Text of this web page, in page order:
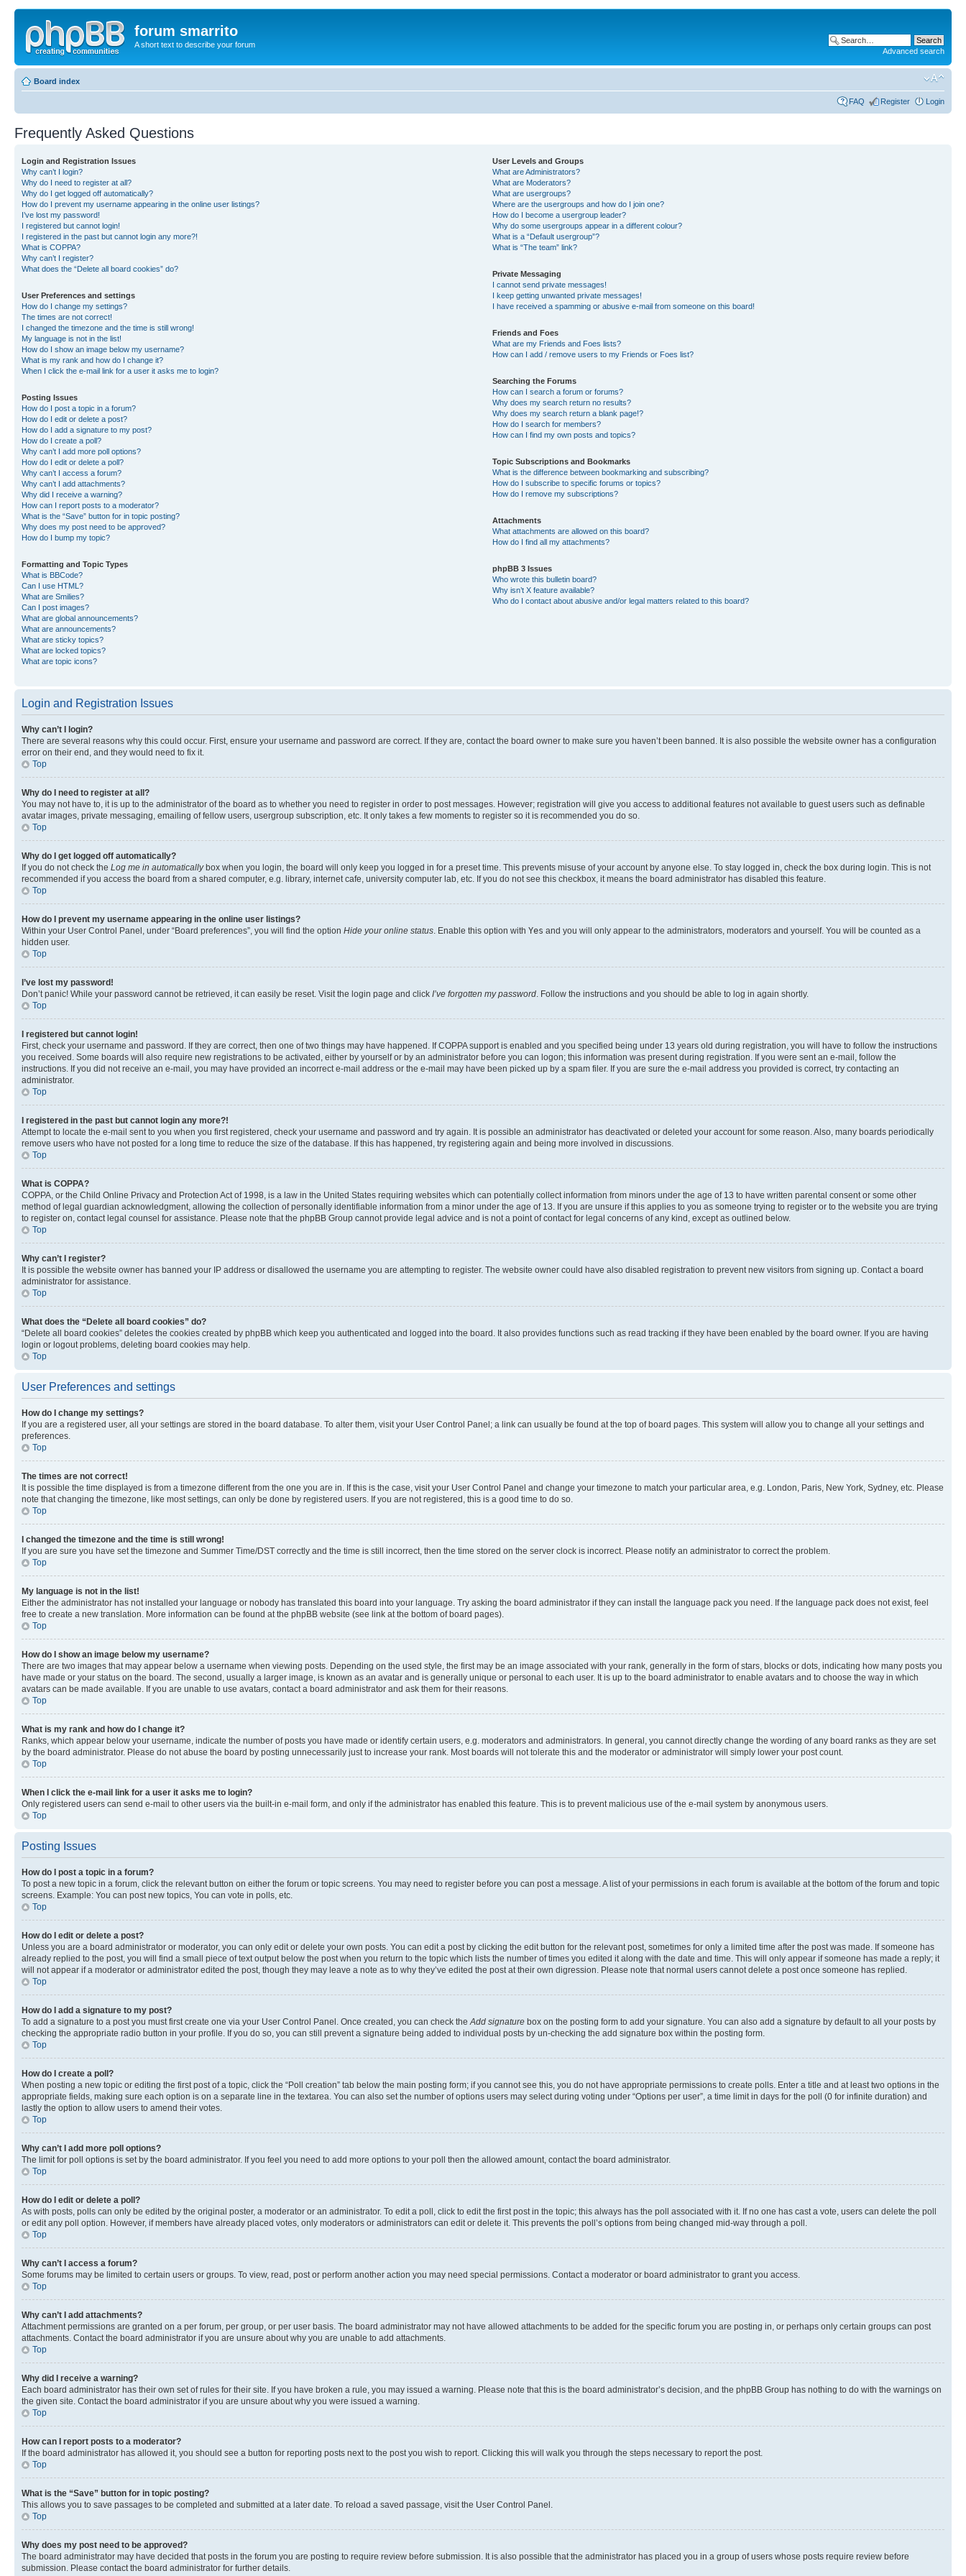
forum smarrito
A short text to describe your forum
Advanced search
Board index
FAQ Register Login
Frequently Asked Questions
Login and Registration Issues
Why can’t I login?
Why do I need to register at all?
Why do I get logged off automatically?
How do I prevent my username appearing in the online user listings?
I’ve lost my password!
I registered but cannot login!
I registered in the past but cannot login any more?!
What is COPPA?
Why can’t I register?
What does the “Delete all board cookies” do?
User Preferences and settings
How do I change my settings?
The times are not correct!
I changed the timezone and the time is still wrong!
My language is not in the list!
How do I show an image below my username?
What is my rank and how do I change it?
When I click the e-mail link for a user it asks me to login?
Posting Issues
How do I post a topic in a forum?
How do I edit or delete a post?
How do I add a signature to my post?
How do I create a poll?
Why can’t I add more poll options?
How do I edit or delete a poll?
Why can’t I access a forum?
Why can’t I add attachments?
Why did I receive a warning?
How can I report posts to a moderator?
What is the “Save” button for in topic posting?
Why does my post need to be approved?
How do I bump my topic?
Formatting and Topic Types
What is BBCode?
Can I use HTML?
What are Smilies?
Can I post images?
What are global announcements?
What are announcements?
What are sticky topics?
What are locked topics?
What are topic icons?
User Levels and Groups
What are Administrators?
What are Moderators?
What are usergroups?
Where are the usergroups and how do I join one?
How do I become a usergroup leader?
Why do some usergroups appear in a different colour?
What is a “Default usergroup”?
What is “The team” link?
Private Messaging
I cannot send private messages!
I keep getting unwanted private messages!
I have received a spamming or abusive e-mail from someone on this board!
Friends and Foes
What are my Friends and Foes lists?
How can I add / remove users to my Friends or Foes list?
Searching the Forums
How can I search a forum or forums?
Why does my search return no results?
Why does my search return a blank page!?
How do I search for members?
How can I find my own posts and topics?
Topic Subscriptions and Bookmarks
What is the difference between bookmarking and subscribing?
How do I subscribe to specific forums or topics?
How do I remove my subscriptions?
Attachments
What attachments are allowed on this board?
How do I find all my attachments?
phpBB 3 Issues
Who wrote this bulletin board?
Why isn’t X feature available?
Who do I contact about abusive and/or legal matters related to this board?
Login and Registration Issues
Why can’t I login?
There are several reasons why this could occur. First, ensure your username and password are correct. If they are, contact the board owner to make sure you haven’t been banned. It is also possible the website owner has a configuration
error on their end, and they would need to fix it.
Top
Why do I need to register at all?
You may not have to, it is up to the administrator of the board as to whether you need to register in order to post messages. However; registration will give you access to additional features not available to guest users such as definable
avatar images, private messaging, emailing of fellow users, usergroup subscription, etc. It only takes a few moments to register so it is recommended you do so.
Top
Why do I get logged off automatically?
If you do not check the Log me in automaticallybox when you login, the board will only keep you logged in for a preset time. This prevents misuse of your account by anyone else. To stay logged in, check the box during login. This is not
recommended if you access the board from a shared computer, e.g. library, internet cafe, university computer lab, etc. If you do not see this checkbox, it means the board administrator has disabled this feature.
Top
How do I prevent my username appearing in the online user listings?
Within your User Control Panel, under “Board preferences”, you will find the option Hide your online status . Enable this option with Yes and you will only appear to the administrators, moderators and yourself. You will be counted as a
hidden user.
Top
I’ve lost my password!
Don’t panic! While your password cannot be retrieved, it can easily be reset. Visit the login page and click I’ve forgotten my password . Follow the instructions and you should be able to log in again shortly.
Top
I registered but cannot login!
First, check your username and password. If they are correct, then one of two things may have happened. If COPPA support is enabled and you specified being under 13 years old during registration, you will have to follow the instructions
you received. Some boards will also require new registrations to be activated, either by yourself or by an administrator before you can logon; this information was present during registration. If you were sent an e-mail, follow the
instructions. If you did not receive an e-mail, you may have provided an incorrect e-mail address or the e-mail may have been picked up by a spam filer. If you are sure the e-mail address you provided is correct, try contacting an
administrator.
Top
I registered in the past but cannot login any more?!
Attempt to locate the e-mail sent to you when you first registered, check your username and password and try again. It is possible an administrator has deactivated or deleted your account for some reason. Also, many boards periodically
remove users who have not posted for a long time to reduce the size of the database. If this has happened, try registering again and being more involved in discussions.
Top
What is COPPA?
COPPA, or the Child Online Privacy and Protection Act of 1998, is a law in the United States requiring websites which can potentially collect information from minors under the age of 13 to have written parental consent or some other
method of legal guardian acknowledgment, allowing the collection of personally identifiable information from a minor under the age of 13. If you are unsure if this applies to you as someone trying to register or to the website you are trying
to register on, contact legal counsel for assistance. Please note that the phpBB Group cannot provide legal advice and is not a point of contact for legal concerns of any kind, except as outlined below.
Top
Why can’t I register?
It is possible the website owner has banned your IP address or disallowed the username you are attempting to register. The website owner could have also disabled registration to prevent new visitors from signing up. Contact a board
administrator for assistance.
Top
What does the “Delete all board cookies” do?
“Delete all board cookies” deletes the cookies created by phpBB which keep you authenticated and logged into the board. It also provides functions such as read tracking if they have been enabled by the board owner. If you are having
login or logout problems, deleting board cookies may help.
Top
User Preferences and settings
How do I change my settings?
If you are a registered user, all your settings are stored in the board database. To alter them, visit your User Control Panel; a link can usually be found at the top of board pages. This system will allow you to change all your settings and
preferences.
Top
The times are not correct!
It is possible the time displayed is from a timezone different from the one you are in. If this is the case, visit your User Control Panel and change your timezone to match your particular area, e.g. London, Paris, New York, Sydney, etc. Please
note that changing the timezone, like most settings, can only be done by registered users. If you are not registered, this is a good time to do so.
Top
I changed the timezone and the time is still wrong!
If you are sure you have set the timezone and Summer Time/DST correctly and the time is still incorrect, then the time stored on the server clock is incorrect. Please notify an administrator to correct the problem.
Top
My language is not in the list!
Either the administrator has not installed your language or nobody has translated this board into your language. Try asking the board administrator if they can install the language pack you need. If the language pack does not exist, feel
free to create a new translation. More information can be found at the phpBB website (see link at the bottom of board pages).
Top
How do I show an image below my username?
There are two images that may appear below a username when viewing posts. Depending on the used style, the first may be an image associated with your rank, generally in the form of stars, blocks or dots, indicating how many posts you
have made or your status on the board. The second, usually a larger image, is known as an avatar and is generally unique or personal to each user. It is up to the board administrator to enable avatars and to choose the way in which
avatars can be made available. If you are unable to use avatars, contact a board administrator and ask them for their reasons.
Top
What is my rank and how do I change it?
Ranks, which appear below your username, indicate the number of posts you have made or identify certain users, e.g. moderators and administrators. In general, you cannot directly change the wording of any board ranks as they are set
by the board administrator. Please do not abuse the board by posting unnecessarily just to increase your rank. Most boards will not tolerate this and the moderator or administrator will simply lower your post count.
Top
When I click the e-mail link for a user it asks me to login?
Only registered users can send e-mail to other users via the built-in e-mail form, and only if the administrator has enabled this feature. This is to prevent malicious use of the e-mail system by anonymous users.
Top
Posting Issues
How do I post a topic in a forum?
To post a new topic in a forum, click the relevant button on either the forum or topic screens. You may need to register before you can post a message. A list of your permissions in each forum is available at the bottom of the forum and topic
screens. Example: You can post new topics, You can vote in polls, etc.
Top
How do I edit or delete a post?
Unless you are a board administrator or moderator, you can only edit or delete your own posts. You can edit a post by clicking the edit button for the relevant post, sometimes for only a limited time after the post was made. If someone has
already replied to the post, you will find a small piece of text output below the post when you return to the topic which lists the number of times you edited it along with the date and time. This will only appear if someone has made a reply; it
will not appear if a moderator or administrator edited the post, though they may leave a note as to why they’ve edited the post at their own digression. Please note that normal users cannot delete a post once someone has replied.
Top
How do I add a signature to my post?
To add a signature to a post you must first create one via your User Control Panel. Once created, you can check the Add signature box on the posting form to add your signature. You can also add a signature by default to all your posts by
checking the appropriate radio button in your profile. If you do so, you can still prevent a signature being added to individual posts by un-checking the add signature box within the posting form.
Top
How do I create a poll?
When posting a new topic or editing the first post of a topic, click the “Poll creation” tab below the main posting form; if you cannot see this, you do not have appropriate permissions to create polls. Enter a title and at least two options in the
appropriate fields, making sure each option is on a separate line in the textarea. You can also set the number of options users may select during voting under “Options per user”, a time limit in days for the poll (0 for infinite duration) and
lastly the option to allow users to amend their votes.
Top
Why can’t I add more poll options?
The limit for poll options is set by the board administrator. If you feel you need to add more options to your poll then the allowed amount, contact the board administrator.
Top
How do I edit or delete a poll?
As with posts, polls can only be edited by the original poster, a moderator or an administrator. To edit a poll, click to edit the first post in the topic; this always has the poll associated with it. If no one has cast a vote, users can delete the poll
or edit any poll option. However, if members have already placed votes, only moderators or administrators can edit or delete it. This prevents the poll’s options from being changed mid-way through a poll.
Top
Why can’t I access a forum?
Some forums may be limited to certain users or groups. To view, read, post or perform another action you may need special permissions. Contact a moderator or board administrator to grant you access.
Top
Why can’t I add attachments?
Attachment permissions are granted on a per forum, per group, or per user basis. The board administrator may not have allowed attachments to be added for the specific forum you are posting in, or perhaps only certain groups can post
attachments. Contact the board administrator if you are unsure about why you are unable to add attachments.
Top
Why did I receive a warning?
Each board administrator has their own set of rules for their site. If you have broken a rule, you may issued a warning. Please note that this is the board administrator’s decision, and the phpBB Group has nothing to do with the warnings on
the given site. Contact the board administrator if you are unsure about why you were issued a warning.
Top
How can I report posts to a moderator?
If the board administrator has allowed it, you should see a button for reporting posts next to the post you wish to report. Clicking this will walk you through the steps necessary to report the post.
Top
What is the “Save” button for in topic posting?
This allows you to save passages to be completed and submitted at a later date. To reload a saved passage, visit the User Control Panel.
Top
Why does my post need to be approved?
The board administrator may have decided that posts in the forum you are posting to require review before submission. It is also possible that the administrator has placed you in a group of users whose posts require review before
submission. Please contact the board administrator for further details.